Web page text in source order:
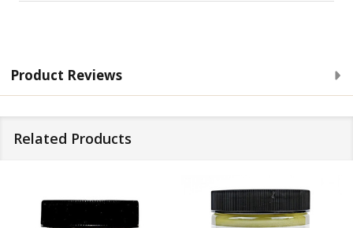
Product Reviews
Related Products